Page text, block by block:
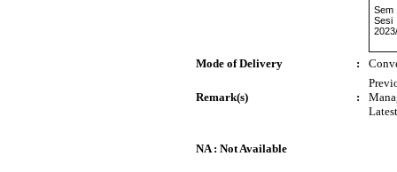
Sem
Sesi
Mode of Delivery :
Remark(s) :
NA : Not Available